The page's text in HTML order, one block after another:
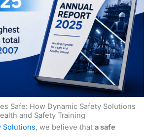
Safe: How Dynamic Safety Solutions
and Safety Training
Solutions, we believe that a safe